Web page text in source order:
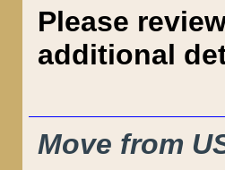
Please
additional
Move from